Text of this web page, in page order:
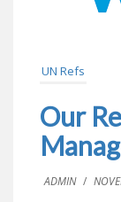
UN Refs
Our
ADMIN /